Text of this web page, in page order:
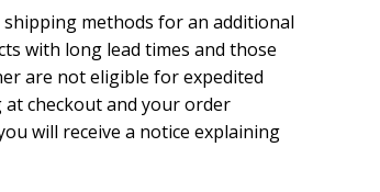
methods for an additional
with long lead times and those
are not eligible for expedited
checkout and your order
will receive a notice explaining